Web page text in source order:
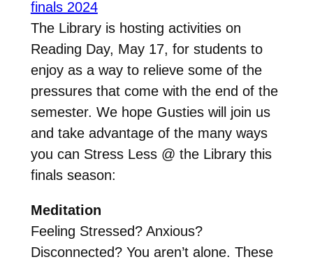
The Library is hosting activities on
Reading Day, May 17, for students to
enjoy as a way to relieve some of the
pressures that come with the end of the
semester. We hope Gusties will join us
and take advantage of the many ways
you can Stress Less @ the Library this
finals season:
Meditation
Feeling Stressed? Anxious?
Disconnected? You aren’t alone. These